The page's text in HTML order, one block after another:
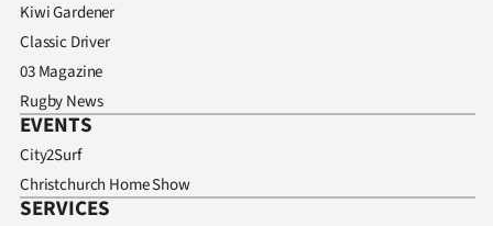
Kiwi Gardener
Classic Driver
03 Magazine
Rugby News
EVENTS
City2Surf
Christchurch Home Show
SERVICES